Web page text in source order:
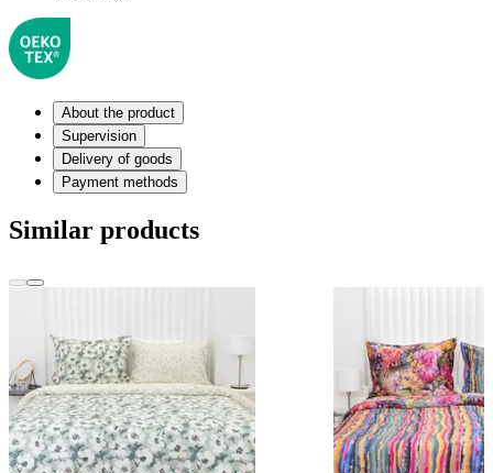
About the product
Supervision
Delivery of goods
Payment methods
Similar products